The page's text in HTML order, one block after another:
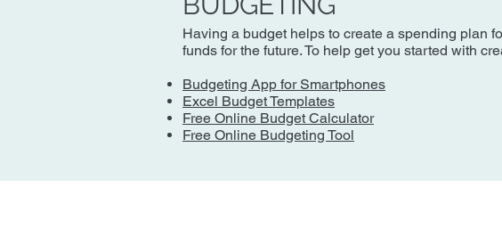
Having a budget helps to create a spending plan
funds for the future. To help get you started with
Budgeting App for Smartphones
Excel Budget Templates
Free Online Budget Calculator
Free Online Budgeting Tool